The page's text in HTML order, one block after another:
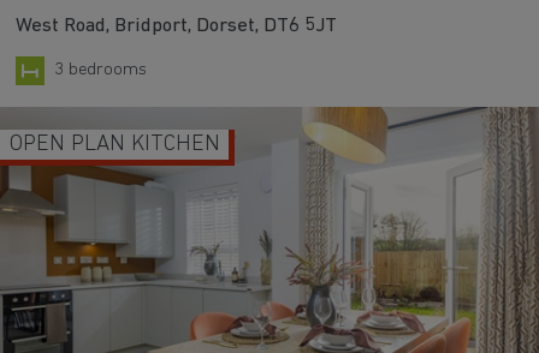
West Road, Bridport, Dorset, DT6 5JT
3 bedrooms
OPEN PLAN KITCHEN